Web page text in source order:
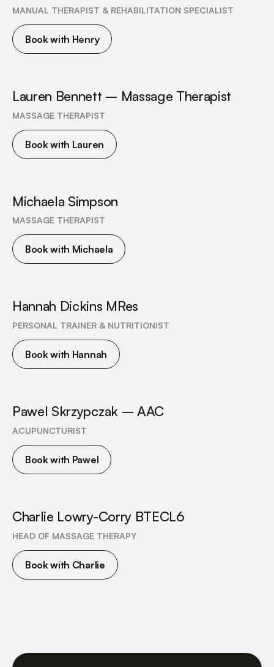
MANUAL THERAPIST & REHABILITATION SPECIALIST
Book with Henry
Lauren Bennett – Massage Therapist
MASSAGE THERAPIST
Book with Lauren
Michaela Simpson
MASSAGE THERAPIST
Book with Michaela
Hannah Dickins MRes
PERSONAL TRAINER & NUTRITIONIST
Book with Hannah
Pawel Skrzypczak – AAC
ACUPUNCTURIST
Book with Pawel
Charlie Lowry-Corry BTECL6
HEAD OF MASSAGE THERAPY
Book with Charlie